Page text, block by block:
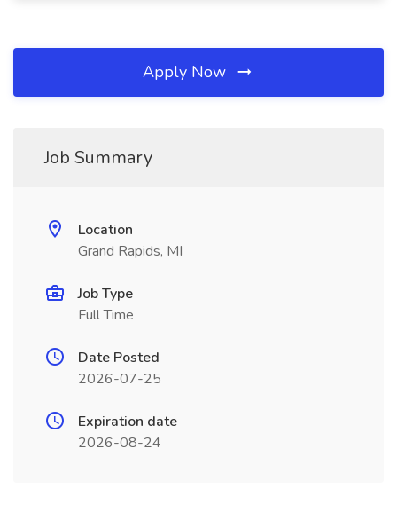
Apply Now
Job Summary
Location
Grand Rapids, MI
Job Type
Full Time
Date Posted
2026-07-25
Expiration date
2026-08-24